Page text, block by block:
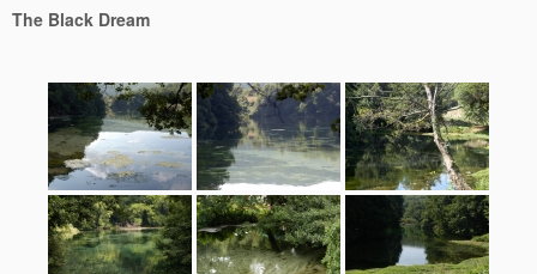
The Black Dream